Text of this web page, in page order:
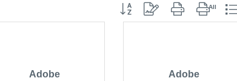
Button group with nested dropdown
Adobe Adobe